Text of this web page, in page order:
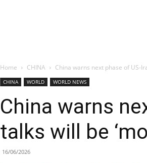
Home CHINA China warns next phase of US-
CHINA WORLD WORLD NEWS
China warns
talks will be
16/06/2026